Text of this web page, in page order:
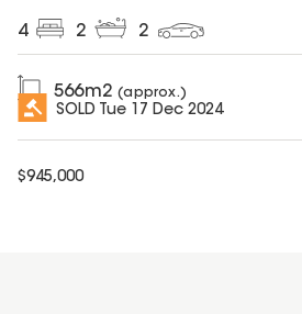
4 2 2
566m2 (approx.)
SOLD Tue 17 Dec 2024
$945,000